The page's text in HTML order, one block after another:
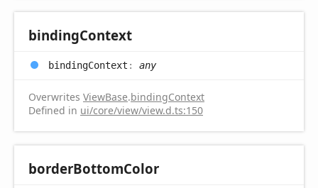
bindingContext
bindingContext : any
Overwrites ViewBase.bindingContext
Defined in ui/core/view/view.d.ts:150
borderBottomColor